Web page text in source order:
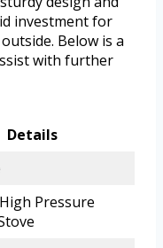
investment for
Below is a
with further
Details
Pressure